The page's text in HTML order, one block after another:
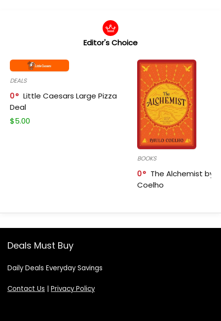
Editor's Choice
DEALS
0
Little Caesars Large Pizza
Deal
$5.00
BOOKS
0
The Alchemist by
Coelho
Deals Must Buy
Daily Deals Everyday Savings
Contact Us | Privacy Policy